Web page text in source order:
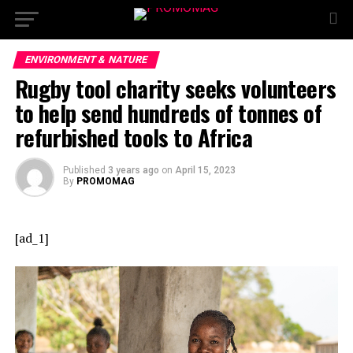
ENVIRONMENT & NATURE
Rugby tool charity seeks volunteers
to help send hundreds of tonnes of
refurbished tools to Africa
Published 3 years ago on April 15, 2023
By PROMOMAG
[ad_1]